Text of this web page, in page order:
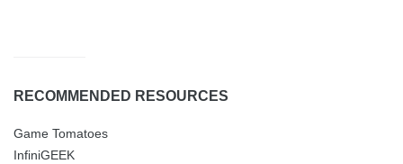
RECOMMENDED RESOURCES
Game Tomatoes
InfiniGEEK